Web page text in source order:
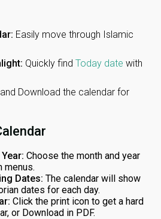
Easily move through Islamic
Quickly find Today date with
Download the calendar for
Choose the month and year
menus.
Dates: The calendar will show
dates for each day.
Click the print icon to get a hard
or Download in PDF.